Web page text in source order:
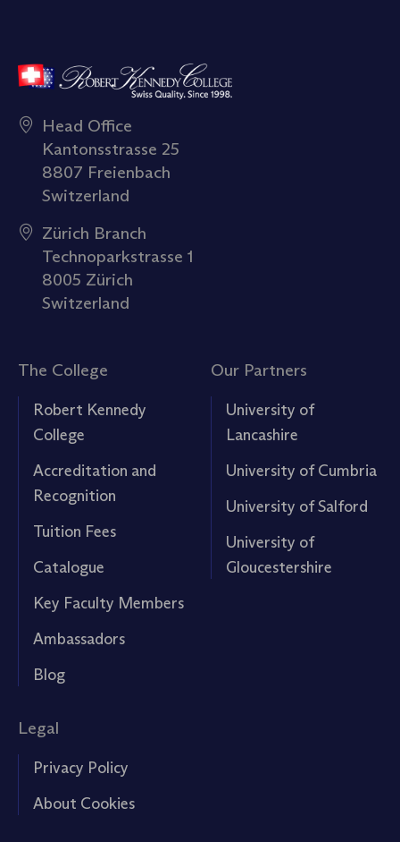
Head Office
Kantonsstrasse 25
8807 Freienbach
Switzerland
Zürich Branch
Technoparkstrasse 1
8005 Zürich
Switzerland
The College
Robert Kennedy
College
Accreditation and
Recognition
Tuition Fees
Catalogue
Key Faculty Members
Ambassadors
Blog
Our Partners
University of
Lancashire
University of Cumbria
University of Salford
University of
Gloucestershire
Legal
Privacy Policy
About Cookies